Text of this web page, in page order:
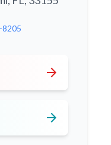
8205
arrow_forward
arrow_forward